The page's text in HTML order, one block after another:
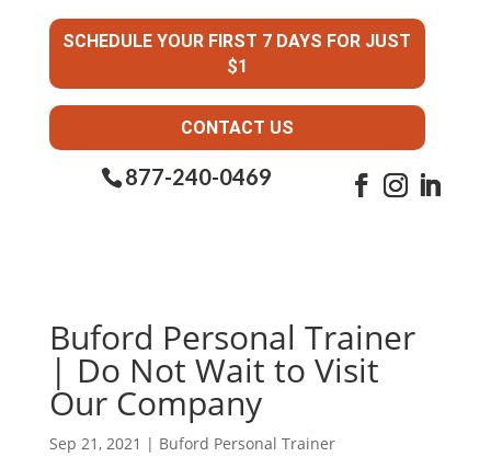
SCHEDULE YOUR FIRST 7 DAYS FOR JUST
$1
CONTACT US
877-240-0469
Buford Personal Trainer
| Do Not Wait to Visit
Our Company
Sep 21, 2021 | Buford Personal Trainer